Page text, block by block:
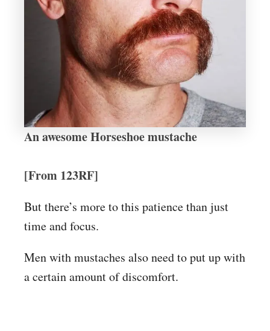
An awesome Horseshoe mustache
[From 123RF]
But there’s more to this patience than just
time and focus.
Men with mustaches also need to put up with
a certain amount of discomfort.